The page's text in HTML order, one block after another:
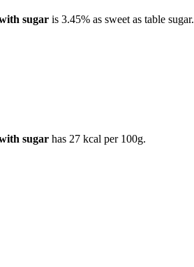
sugar is 3.45% as sweet as table sugar.
sugar has 27 kcal per 100g.